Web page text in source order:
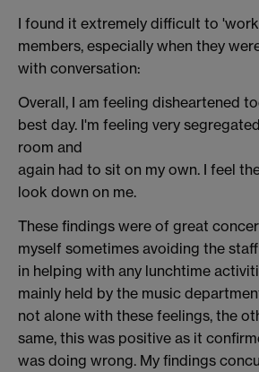
I found it extremely difficult to
members, especially when they
with conversation:
Overall, I am feeling disheartened
best day. I'm feeling very
room and
again had to sit on my own. I feel
look down on me.
These findings were of great
myself sometimes avoiding the
in helping with any lunchtime
mainly held by the music
not alone with these feelings, the
same, this was positive as it
was doing wrong. My findings